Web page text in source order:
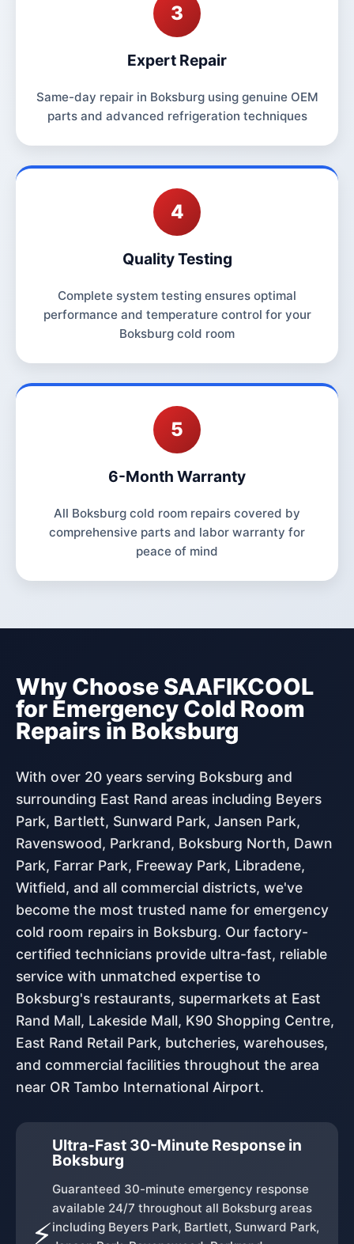
3
Expert Repair
Same-day repair in Boksburg using genuine OEM
parts and advanced refrigeration techniques
4
Quality Testing
Complete system testing ensures optimal
performance and temperature control for your
Boksburg cold room
5
6-Month Warranty
All Boksburg cold room repairs covered by
comprehensive parts and labor warranty for
peace of mind
Why Choose SAAFIKCOOL
for Emergency Cold Room
Repairs in Boksburg
With over 20 years serving Boksburg and
surrounding East Rand areas including Beyers
Park, Bartlett, Sunward Park, Jansen Park,
Ravenswood, Parkrand, Boksburg North, Dawn
Park, Farrar Park, Freeway Park, Libradene,
Witfield, and all commercial districts, we've
become the most trusted name for emergency
cold room repairs in Boksburg. Our factory-
certified technicians provide ultra-fast, reliable
service with unmatched expertise to
Boksburg's restaurants, supermarkets at East
Rand Mall, Lakeside Mall, K90 Shopping Centre,
East Rand Retail Park, butcheries, warehouses,
and commercial facilities throughout the area
near OR Tambo International Airport.
⚡
Ultra-Fast 30-Minute Response in
Boksburg
Guaranteed 30-minute emergency response
available 24/7 throughout all Boksburg areas
including Beyers Park, Bartlett, Sunward Park,